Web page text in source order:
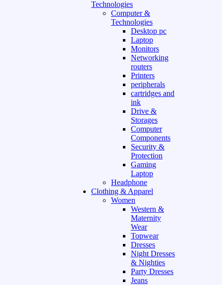
Technologies
Computer &
Technologies
Desktop pc
Laptop
Monitors
Networking
routers
Printers
peripherals
cartridges and
ink
Drive &
Storages
Computer
Components
Security &
Protection
Gaming
Laptop
Headphone
Clothing & Apparel
Women
Western &
Maternity
Wear
Topwear
Dresses
Night Dresses
& Nighties
Party Dresses
Jeans